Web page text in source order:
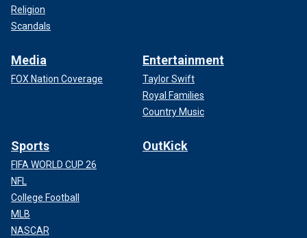
Religion
Scandals
Media
FOX Nation Coverage
Entertainment
Taylor Swift
Royal Families
Country Music
Sports
FIFA WORLD CUP 26
NFL
College Football
MLB
NASCAR
OutKick